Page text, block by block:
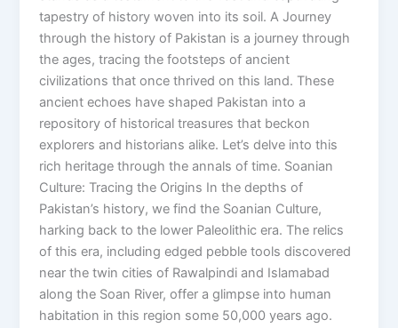
tapestry of history woven into its soil. A Journey
through the history of Pakistan is a journey through
the ages, tracing the footsteps of ancient
civilizations that once thrived on this land. These
ancient echoes have shaped Pakistan into a
repository of historical treasures that beckon
explorers and historians alike. Let’s delve into this
rich heritage through the annals of time. Soanian
Culture: Tracing the Origins In the depths of
Pakistan’s history, we find the Soanian Culture,
harking back to the lower Paleolithic era. The relics
of this era, including edged pebble tools discovered
near the twin cities of Rawalpindi and Islamabad
along the Soan River, offer a glimpse into human
habitation in this region some 50,000 years ago.